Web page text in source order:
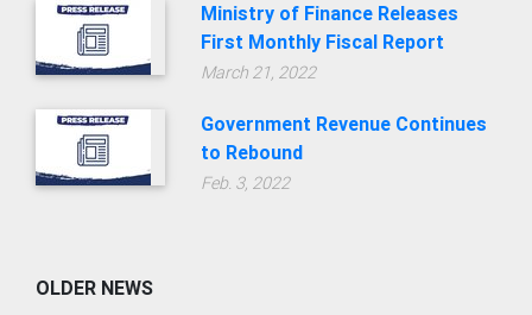
Ministry of Finance Releases
First Monthly Fiscal Report
March 21, 2022
Government Revenue Continues
to Rebound
Feb. 3, 2022
OLDER NEWS